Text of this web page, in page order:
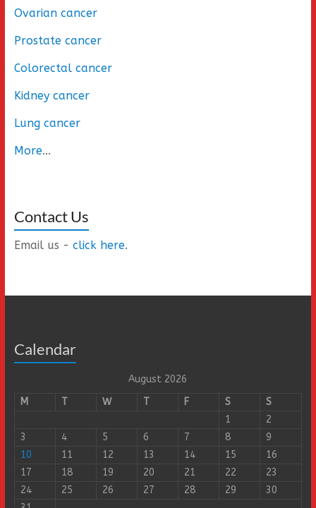
Ovarian cancer
Prostate cancer
Colorectal cancer
Kidney cancer
Lung cancer
More...
Contact Us
Email us - click here.
Calendar
August 2026
M
T W T F S
S
1
2
3
4 5 6 7 8
9
10
11 12 13 14 15
16
17
18 19 20 21 22
23
24
25 26 27 28 29
30